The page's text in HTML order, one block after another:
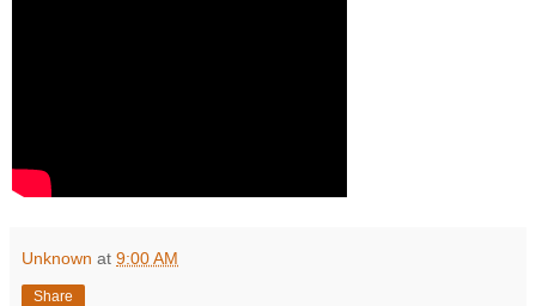
Unknown at 9:00 AM
Share